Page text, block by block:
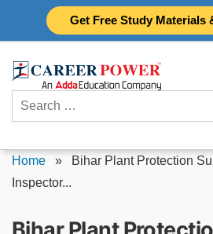
Get Free Study Materials
Search
for:
Home »
Bihar Plant Protection
Inspector...